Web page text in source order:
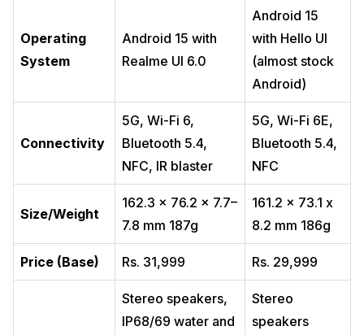
Operating
System
Android 15 with
Realme UI 6.0
Android 15
with Hello UI
(almost stock
Android)
Connectivity
5G, Wi-Fi 6,
Bluetooth 5.4,
NFC, IR blaster
5G, Wi-Fi 6E,
Bluetooth 5.4,
NFC
Size/Weight
162.3 x 76.2 x 7.7–
7.8 mm 187g
161.2 x 73.1 x
8.2 mm 186g
Price (Base) Rs. 31,999 Rs. 29,999
Stereo speakers,
IP68/69 water and
Stereo
speakers